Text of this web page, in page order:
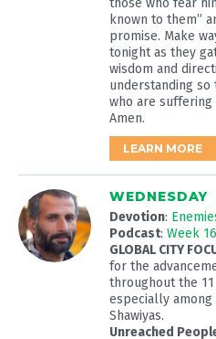
those who fear
known to them”
promise. Make
tonight as they
wisdom and
understanding so
who are suffering
Amen.
LEARN MORE
WEDNESDAY
Devotion:
Podcast: Week
GLOBAL CITY
for the
throughout the
especially among
Shawiyas.
Unreached